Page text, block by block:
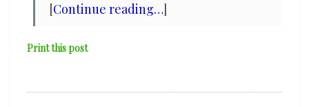
[Continue reading…]
Print this post